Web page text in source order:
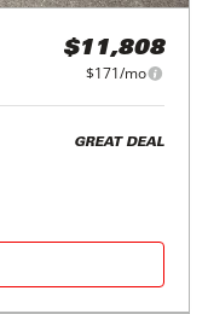
$11,808
$171/mo
GREAT DEAL